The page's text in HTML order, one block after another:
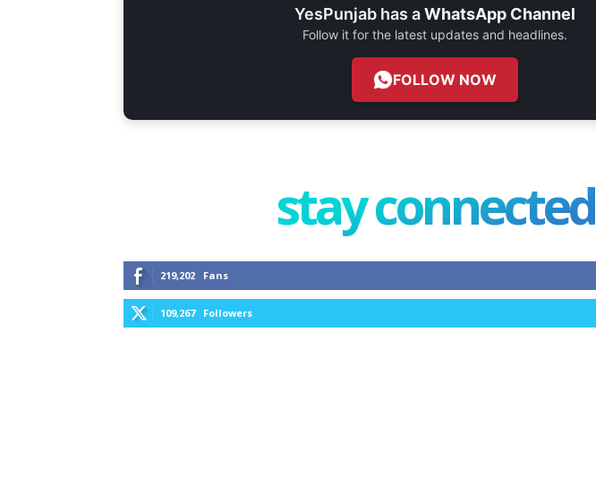
YesPunjab has aWhatsApp Channel
Follow it for the latest updates and headlines.
FOLLOW NOW
stay connected
219,202 Fans
109,267 Followers